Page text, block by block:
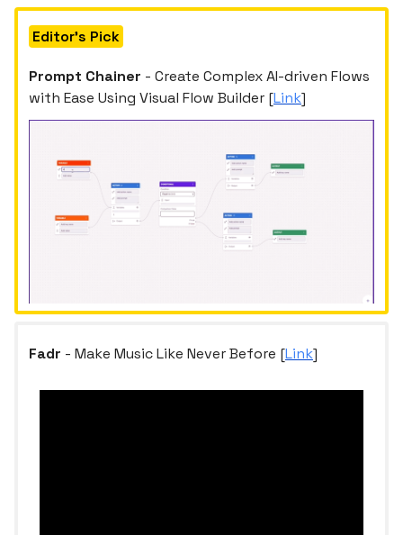
Editor's Pick
Prompt Chainer - Create Complex AI-driven Flows
with Ease Using Visual Flow Builder [Link]
Fadr - Make Music Like Never Before [Link]